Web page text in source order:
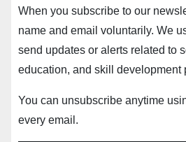
When you subscribe to our
name and email voluntarily. We
send updates or alerts related to
education, and skill development
You can unsubscribe anytime
every email.